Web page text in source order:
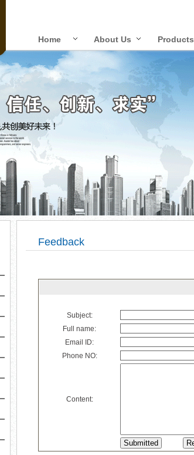
Home About Us Products
Feedback
Subject:
Full name:
Email ID:
Phone NO:
Content: